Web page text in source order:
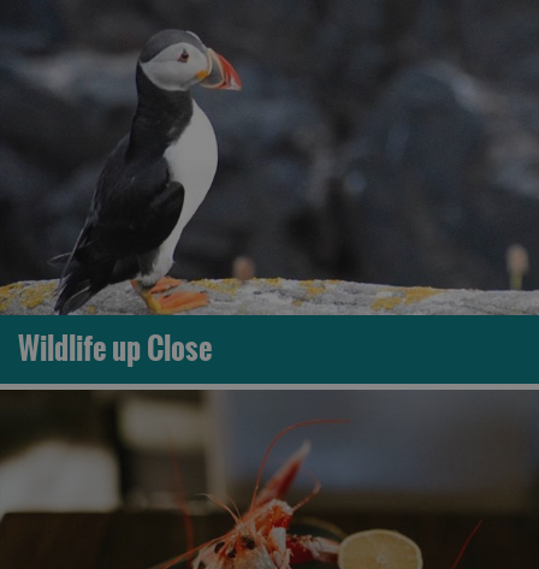
Wildlife up Close